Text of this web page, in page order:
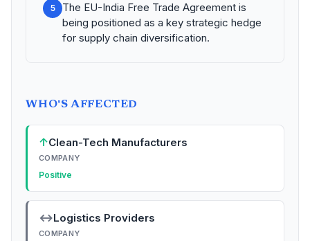
5
The EU-India Free Trade Agreement is
being positioned as a key strategic hedge
for supply chain diversification.
WHO'S AFFECTED
↑Clean-Tech Manufacturers
COMPANY
Positive
↔Logistics Providers
COMPANY